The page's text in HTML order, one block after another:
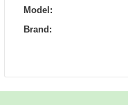
Model:
Brand: